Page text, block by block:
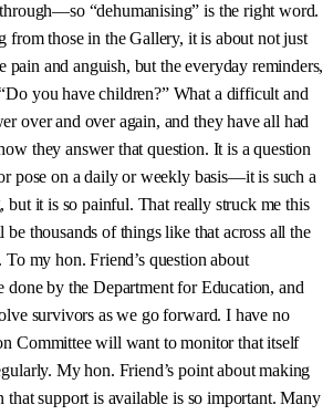
“dehumanising” is the right word.
from those in the Gallery, it is about not just
pain and anguish, but the everyday reminders,
you have children?” What a difficult and
over and over again, and they have all had
they answer that question. It is a question
pose on a daily or weekly basis—it is such a
but it is so painful. That really struck me this
thousands of things like that across all the
To my hon. Friend’s question about
by the Department for Education, and
survivors as we go forward. I have no
Committee will want to monitor that itself
My hon. Friend’s point about making
support is available is so important. Many